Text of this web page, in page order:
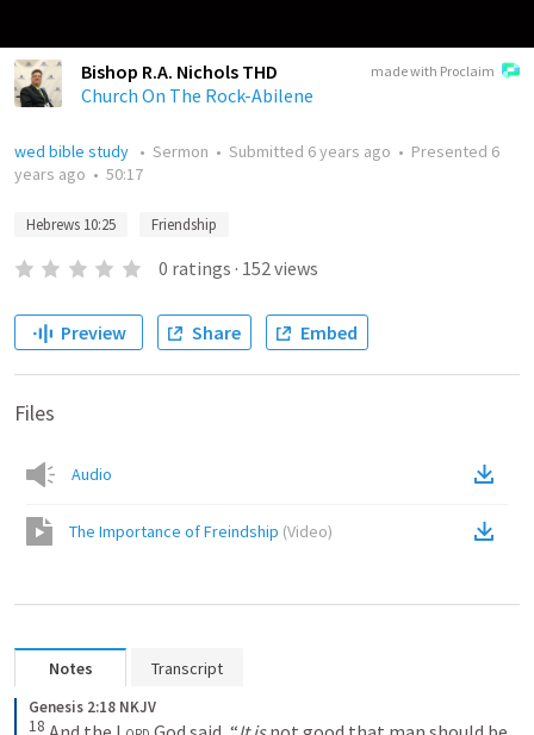
made with Proclaim
Bishop R.A. Nichols THD
Church On The Rock-Abilene
wed bible study • Sermon • Submitted 6 years ago • Presented 6
years ago • 50:17
Hebrews 10:25 Friendship
0 ratings · 152views
Preview Share Embed
Files
Audio
The Importance of Freindship (Video)
Notes Transcript
Genesis 2:18 NKJV
18